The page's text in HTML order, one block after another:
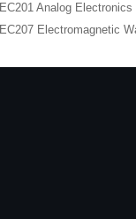
EC201 Analog Electronics
EC207 Electromagnetic